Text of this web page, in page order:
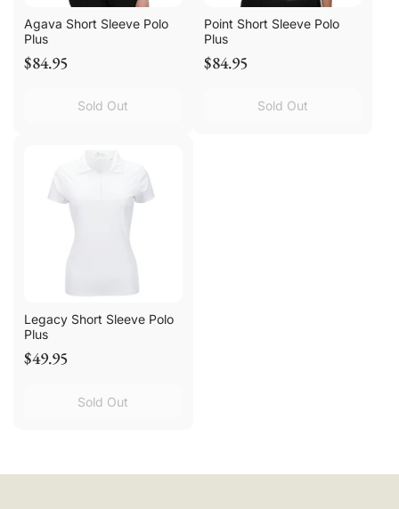
Agava Short Sleeve Polo
Plus
$84.95
Sold Out
Point Short Sleeve Polo
Plus
$84.95
Sold Out
Legacy Short Sleeve Polo
Plus
$49.95
Sold Out